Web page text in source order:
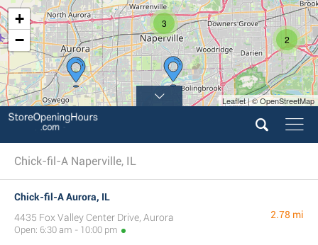
2
3
+
−
Leaflet | © OpenStreetMap
Chick-fil-A Naperville, IL
Chick-fil-A Aurora, IL
4435 Fox Valley Center Drive, Aurora
Open: 6:30 am - 10:00 pm
2.78 mi